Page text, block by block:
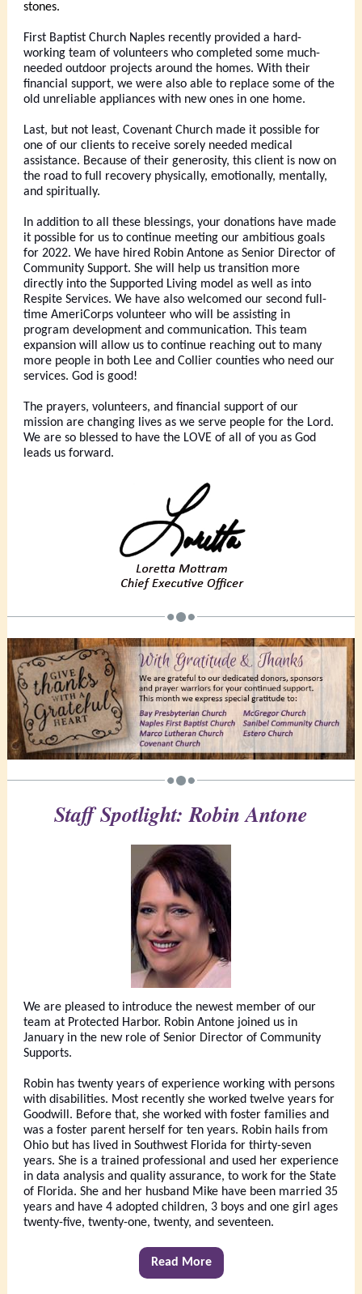
stones.
First Baptist Church Naples recently provided a hard-
working team of volunteers who completed some much-
needed outdoor projects around the homes. With their
financial support, we were also able to replace some of the
old unreliable appliances with new ones in one home.
Last, but not least, Covenant Church made it possible for
one of our clients to receive sorely needed medical
assistance. Because of their generosity, this client is now on
the road to full recovery physically, emotionally, mentally,
and spiritually.
In addition to all these blessings, your donations have made
it possible for us to continue meeting our ambitious goals
for 2022. We have hired Robin Antone as Senior Director of
Community Support. She will help us transition more
directly into the Supported Living model as well as into
Respite Services. We have also welcomed our second full-
time AmeriCorps volunteer who will be assisting in
program development and communication. This team
expansion will allow us to continue reaching out to many
more people in both Lee and Collier counties who need our
services. God is good!
The prayers, volunteers, and financial support of our
mission are changing lives as we serve people for the Lord.
We are so blessed to have the LOVE of all of you as God
leads us forward.
Staff Spotlight: Robin Antone
We are pleased to introduce the newest member of our
team at Protected Harbor. Robin Antone joined us in
January in the new role of Senior Director of Community
Supports.
Robin has twenty years of experience working with persons
with disabilities. Most recently she worked twelve years for
Goodwill. Before that, she worked with foster families and
was a foster parent herself for ten years. Robin hails from
Ohio but has lived in Southwest Florida for thirty-seven
years. She is a trained professional and used her experience
in data analysis and quality assurance, to work for the State
of Florida. She and her husband Mike have been married 35
years and have 4 adopted children, 3 boys and one girl ages
twenty-five, twenty-one, twenty, and seventeen.
Read More